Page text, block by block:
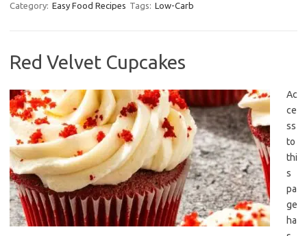
Category: Easy Food Recipes Tags: Low-Carb
Red Velvet Cupcakes
Ac
ce
ss
to
thi
s
pa
ge
ha